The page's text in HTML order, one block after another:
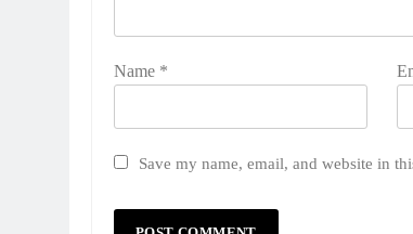
Name *
Save my name, email, and website in